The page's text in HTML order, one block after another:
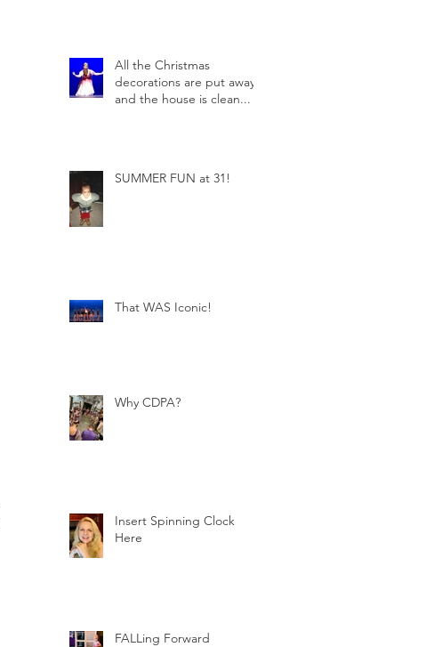
All the Christmas
decorations are put away
and the house is clean...
SUMMER FUN at 31!
That WAS Iconic!
Why CDPA?
Insert Spinning Clock
Here
FALLing Forward